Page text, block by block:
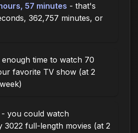
57 minutes - that's
362,757 minutes, or
enough time to watch 70
favorite TV show (at 2
- you could watch
3022 full-length movies (at 2